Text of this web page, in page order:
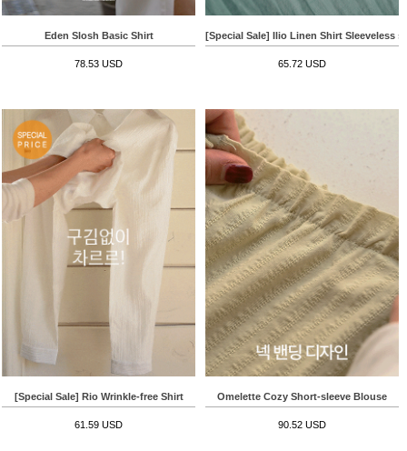
Eden Slosh Basic Shirt
78.53 USD
[Special Sale] Ilio Linen Shirt Sleeveless
65.72 USD
[Special Sale] Rio Wrinkle-free Shirt
61.59 USD
Omelette Cozy Short-sleeve Blouse
90.52 USD